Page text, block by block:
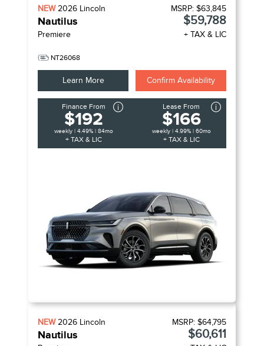
NEW2026 Lincoln
Nautilus
Premiere
NT26068
MSRP: $63,845
$59,788
+ TAX & LIC
Learn More Confirm Availability
Finance From
$192
weekly | 4.49% | 84mo
+ TAX & LIC
Lease From
$166
weekly | 4.99% | 60mo
+ TAX & LIC
NEW2026 Lincoln
Nautilus
MSRP: $64,795
$60,611